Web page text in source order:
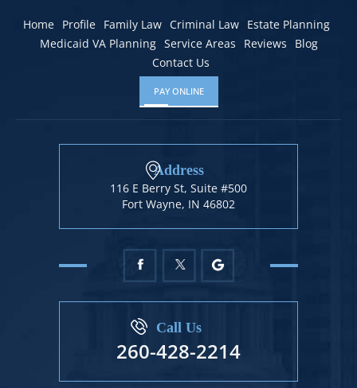
Home Profile Family Law Criminal Law Estate Planning
Medicaid VA Planning Service Areas Reviews
Blog
Contact Us
PAY ONLINE
Address
116 E Berry St, Suite #500
Fort Wayne, IN 46802
Call Us
260-428-2214